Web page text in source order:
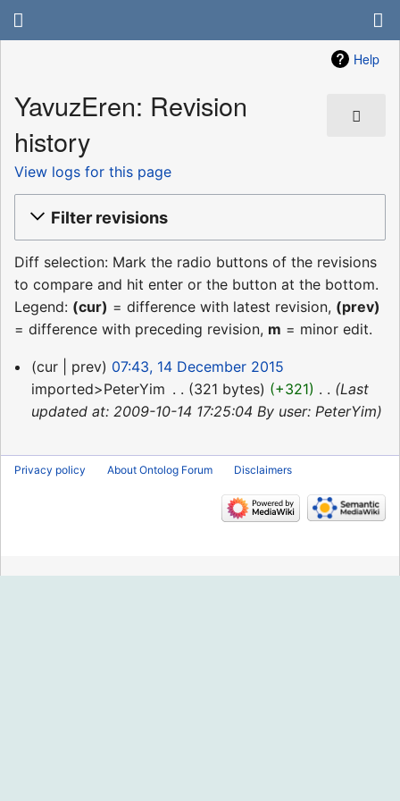
Help
YavuzEren: Revision
history
View logs for this page
Filter revisions
Diff selection: Mark the radio buttons of the revisions
to compare and hit enter or the button at the bottom.
Legend: (cur) = difference with latest revision, (prev)
= difference with preceding revision, m = minor edit.
14
December
2015
cur prev
07:43, 14 December 2015
imported>PeterYim
321 bytes +321
Last
updated at: 2009-10-14 17:25:04 By user: PeterYim
Privacy policy About Ontolog Forum Disclaimers